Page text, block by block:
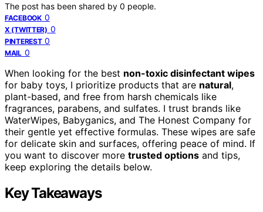
The post has been shared by 0 people.
FACEBOOK 0
X (TWITTER) 0
PINTEREST 0
MAIL 0
When looking for the best non-toxic disinfectant wipes
for baby toys, I prioritize products that are natural,
plant-based, and free from harsh chemicals like
fragrances, parabens, and sulfates. I trust brands like
WaterWipes, Babyganics, and The Honest Company for
their gentle yet effective formulas. These wipes are safe
for delicate skin and surfaces, offering peace of mind. If
you want to discover more trusted options and tips,
keep exploring the details below.
Key Takeaways